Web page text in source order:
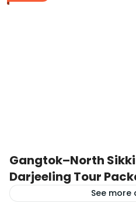
Gangtok–North
Darjeeling Tour
See more